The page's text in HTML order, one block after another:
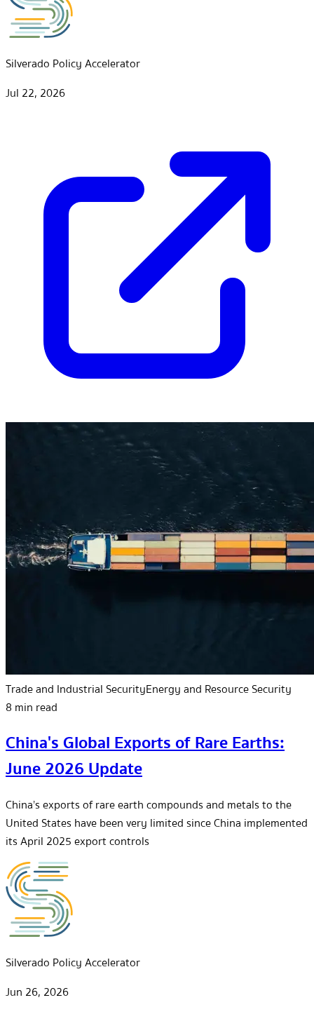
Silverado Policy Accelerator
Jul 22, 2026
Trade and Industrial SecurityEnergy and Resource Security
8 min read
China's Global Exports of Rare Earths:
June 2026 Update
China’s exports of rare earth compounds and metals to the
United States have been very limited since China implemented
its April 2025 export controls
Silverado Policy Accelerator
Jun 26, 2026